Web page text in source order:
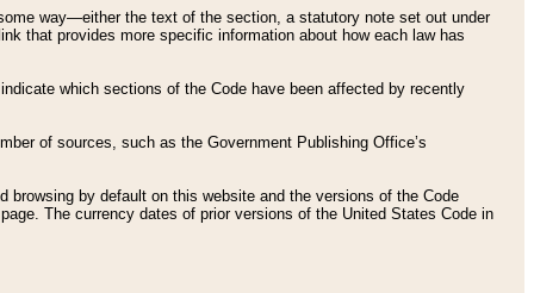
way—either the text of the section, a statutory note set out under
that provides more specific information about how each law has
which sections of the Code have been affected by recently
of sources, such as the Government Publishing Office’s
browsing by default on this website and the versions of the Code
page. The currency dates of prior versions of the United States Code in